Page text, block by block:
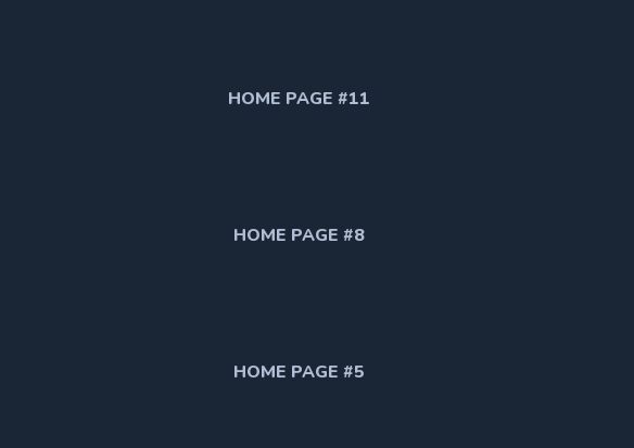
HOME PAGE #11
HOME PAGE #8
HOME PAGE #5